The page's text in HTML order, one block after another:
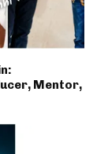
Mentor,